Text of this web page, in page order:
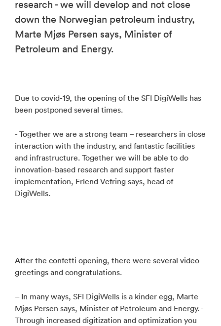
research - we will develop and not close
down the Norwegian petroleum industry,
Marte Mjøs Persen says, Minister of
Petroleum and Energy.
Due to covid-19, the opening of the SFI DigiWells has
been postponed several times.
- Together we are a strong team – researchers in close
interaction with the industry, and fantastic facilities
and infrastructure. Together we will be able to do
innovation-based research and support faster
implementation, Erlend Vefring says, head of
DigiWells.
After the confetti opening, there were several video
greetings and congratulations.
– In many ways, SFI DigiWells is a kinder egg, Marte
Mjøs Persen says, Minister of Petroleum and Energy. -
Through increased digitization and optimization you